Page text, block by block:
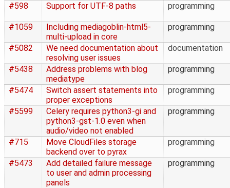
#598 Support for UTF-8 paths programming
#1059
Including mediagoblin-html5-
multi-upload in core
programming
#5082
We need documentation about
resolving user issues
documentation
#5438
Address problems with blog
mediatype
programming
#5474
Switch assert statements into
proper exceptions
programming
#5599
Celery requires python3-gi and
python3-gst-1.0 even when
audio/video not enabled
programming
#715
Move CloudFiles storage
backend over to pyrax
programming
#5473
Add detailed failure message
to user and admin processing
panels
programming